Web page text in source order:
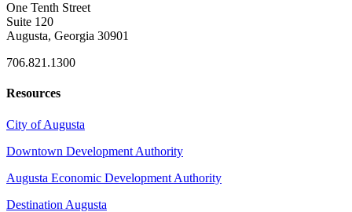
One Tenth Street
Suite 120
Augusta, Georgia 30901
706.821.1300
Resources
City of Augusta
Downtown Development Authority
Augusta Economic Development Authority
Destination Augusta